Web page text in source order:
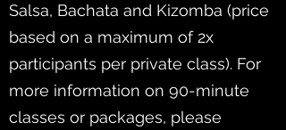
Salsa, Bachata and Kizomba (price
based on a maximum of 2x
participants per private class). For
more information on 90-minute
classes or packages, please